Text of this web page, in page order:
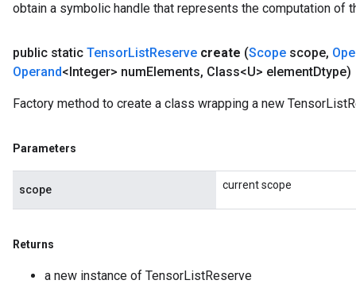
obtain a symbolic handle that represents the computation of
public static TensorListReserve create (Scope scope,
Operand<Integer> numElements, Class<U> elementDtype)
Factory method to create a class wrapping a new
Parameters
scope current scope
Returns
a new instance of TensorListReserve